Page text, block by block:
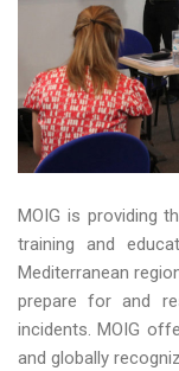
MOIG is providing
training and
Mediterranean
prepare for and
incidents. MOIG
and globally